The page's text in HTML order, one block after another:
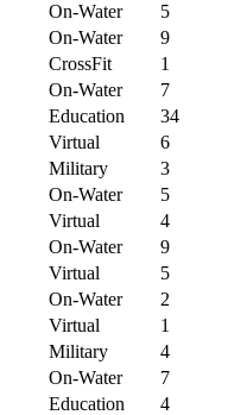
On-Water
5
On-Water
9
CrossFit
1
On-Water
7
Education
34
Virtual
6
Military
3
On-Water
5
Virtual
4
On-Water
9
Virtual
5
On-Water
2
Virtual
1
Military
4
On-Water
7
Education 4